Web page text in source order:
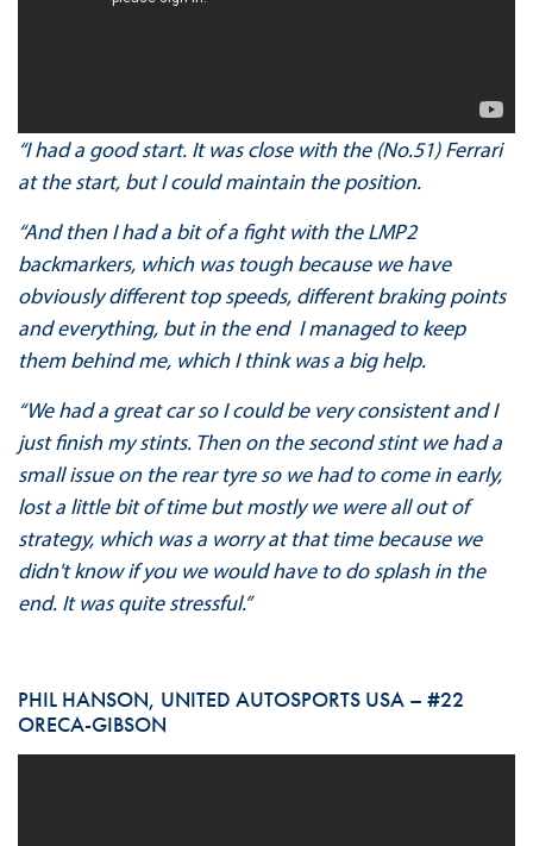
“I had a good start. It was close with the (No.51) Ferrari
at the start, but I could maintain the position.
“And then I had a bit of a fight with the LMP2
backmarkers, which was tough because we have
obviously different top speeds, different braking points
and everything, but in the end I managed to keep
them behind me, which I think was a big help.
“We had a great car so I could be very consistent and I
just finish my stints. Then on the second stint we had a
small issue on the rear tyre so we had to come in early,
lost a little bit of time but mostly we were all out of
strategy, which was a worry at that time because we
didn't know if you we would have to do splash in the
end. It was quite stressful.”
PHIL HANSON, UNITED AUTOSPORTS USA – #22
ORECA-GIBSON